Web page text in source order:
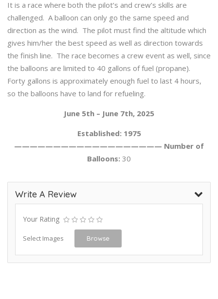
It is a race where both the pilot’s and crew’s skills are
challenged. A balloon can only go the same speed and
direction as the wind. The pilot must find the altitude which
gives him/her the best speed as well as direction towards
the finish line. The race becomes a crew event as well, since
the balloons are limited to 40 gallons of fuel (propane).
Forty gallons is approximately enough fuel to last 4 hours,
so the balloons have to land for refueling.
June 5th – June 7th, 2025
Established: 1975
——————————————————— Number of
Balloons: 30
Write A Review
Your Rating
Select Images Browse